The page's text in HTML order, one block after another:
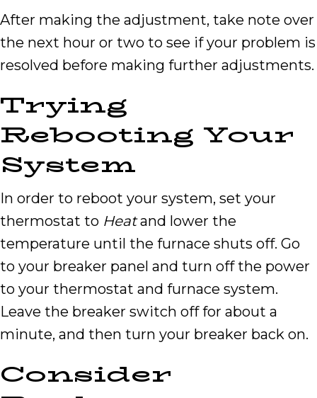
After making the adjustment, take note over
the next hour or two to see if your problem is
resolved before making further adjustments.
Trying
Rebooting Your
System
In order to reboot your system, set your
thermostat to Heatand lower the
temperature until the furnace shuts off. Go
to your breaker panel and turn off the power
to your thermostat and furnace system.
Leave the breaker switch off for about a
minute, and then turn your breaker back on.
Consider